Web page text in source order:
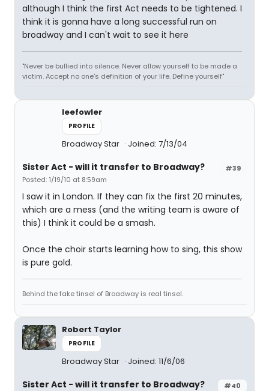
although I think the first Act needs to be tightened. I
think it is gonna have a long successful run on
broadway and I can't wait to see it here
"Never be bullied into silence. Never allow yourself to be made a
victim. Accept no one's definition of your life. Define yourself"
leefowler
PROFILE
Broadway Star Joined: 7/13/04
#39
Sister Act - will it transfer to Broadway?
Posted: 1/19/10 at 8:59am
I saw it in London. If they can fix the first 20 minutes,
which are a mess (and the writing team is aware of
this) I think it could be a smash.
Once the choir starts learning how to sing, this show
is pure gold.
Behind the fake tinsel of Broadway is real tinsel.
Robert Taylor
PROFILE
Broadway Star Joined: 11/6/06
#40
Sister Act - will it transfer to Broadway?